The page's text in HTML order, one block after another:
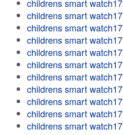
childrens smart watch17
childrens smart watch17
childrens smart watch17
childrens smart watch17
childrens smart watch17
childrens smart watch17
childrens smart watch17
childrens smart watch17
childrens smart watch17
childrens smart watch17
childrens smart watch17